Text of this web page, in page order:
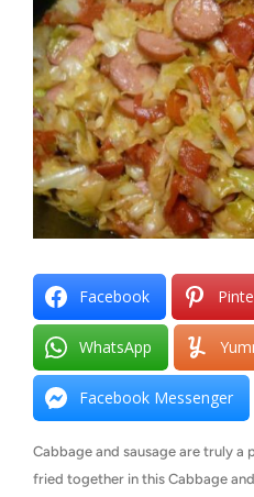
Facebook
WhatsApp
Facebook Messenger
Cabbage and sausage are truly a
fried together in this Cabbage